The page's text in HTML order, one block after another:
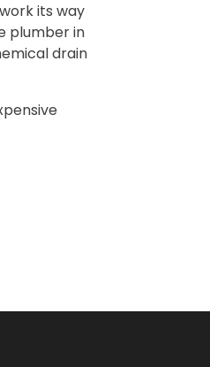
its way
plumber in
drain